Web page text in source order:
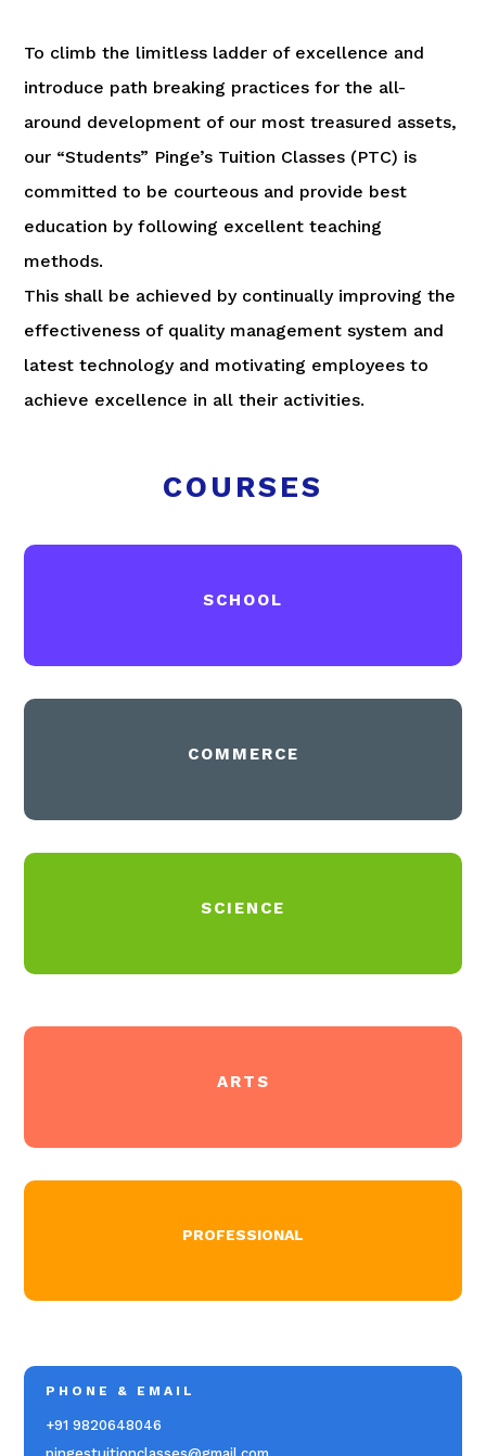
To climb the limitless ladder of excellence and
introduce path breaking practices for the all-
around development of our most treasured assets,
our “Students” Pinge’s Tuition Classes (PTC) is
committed to be courteous and provide best
education by following excellent teaching
methods.
This shall be achieved by continually improving the
effectiveness of quality management system and
latest technology and motivating employees to
achieve excellence in all their activities.
COURSES
SCHOOL
COMMERCE
SCIENCE
ARTS
PROFESSIONAL
PHONE & EMAIL
+91 9820648046